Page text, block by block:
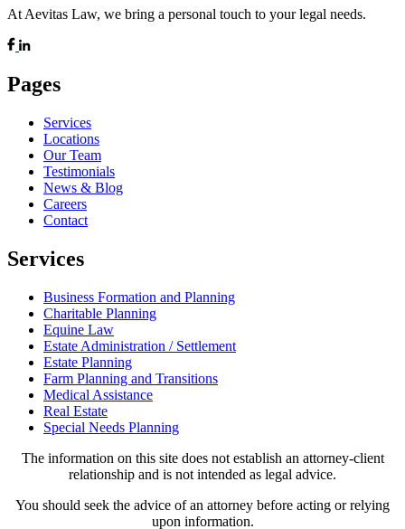
At Aevitas Law, we bring a personal touch to your legal needs.
Pages
Services
Locations
Our Team
Testimonials
News & Blog
Careers
Contact
Services
Business Formation and Planning
Charitable Planning
Equine Law
Estate Administration / Settlement
Estate Planning
Farm Planning and Transitions
Medical Assistance
Real Estate
Special Needs Planning
The information on this site does not establish an attorney-client
relationship and is not intended as legal advice.
You should seek the advice of an attorney before acting or relying
upon information.